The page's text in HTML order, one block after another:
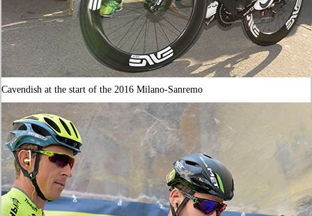
Cavendish at the start of the 2016 Milano-Sanremo